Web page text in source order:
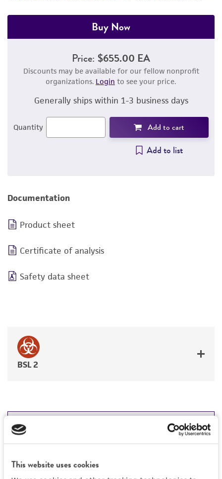
This website uses cookies
Buy Now
Price: $655.00 EA
Discounts may be available for our fellow nonprofit
organizations. Login to see your price.
Generally ships within 1-3 business days
Quantity Add to cart
Add to list
Documentation
Product sheet
Certificate of analysis
Safety data sheet
BSL 2
JUMP TO
PERMITS & RESTRICTIONS
Detailed product information